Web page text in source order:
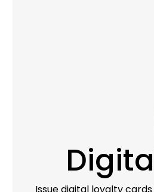
Issue digital loyalty